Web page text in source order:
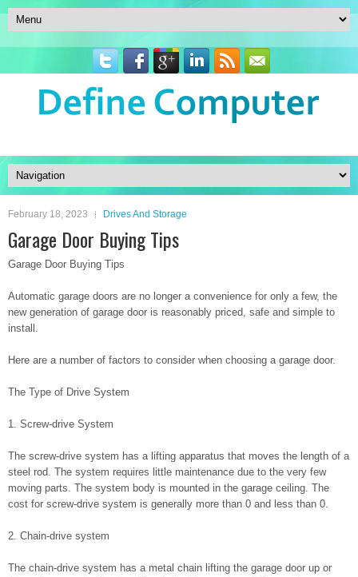
February 18, 2023 Drives And Storage
Garage Door Buying Tips
Garage Door Buying Tips
Automatic garage doors are no longer a convenience for only a few, the
new generation of garage door is reasonably priced, safe and simple to
install.
Here are a number of factors to consider when choosing a garage door.
The Type of Drive System
1. Screw-drive System
The screw-drive system has a lifting apparatus that moves the length of a
steel rod. The system requires little maintenance due to the very few
moving parts. The system body is mounted in the garage ceiling. The
cost for screw-drive system is generally more than 0 and less than 0.
2. Chain-drive system
The chain-drive system has a metal chain lifting the garage door up or